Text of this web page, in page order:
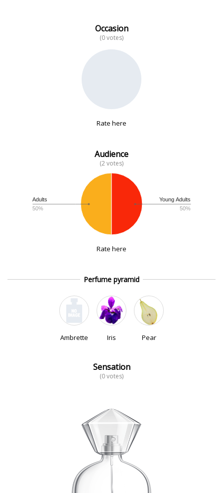
Occasion
(0 votes)
Rate here
Audience
(2 votes)
Young Adults
50%
Adults
50%
Rate here
Perfume pyramid
Ambrette Iris Pear
Sensation
(0 votes)